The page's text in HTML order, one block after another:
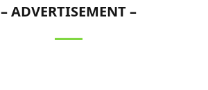
– ADVERTISEMENT –